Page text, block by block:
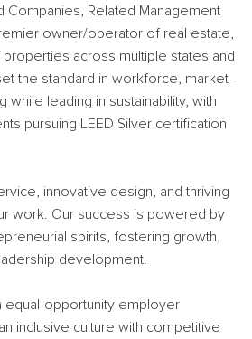
Companies, Related Management
owner/operator of real estate,
across multiple states and
the standard in workforce, market-
while leading in sustainability, with
pursuing LEED Silver certification
innovative design, and thriving
work. Our success is powered by
spirits, fostering growth,
development.
equal-opportunity employer
inclusive culture with competitive